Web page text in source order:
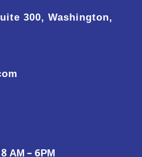
300, Washington,
AM – 6PM